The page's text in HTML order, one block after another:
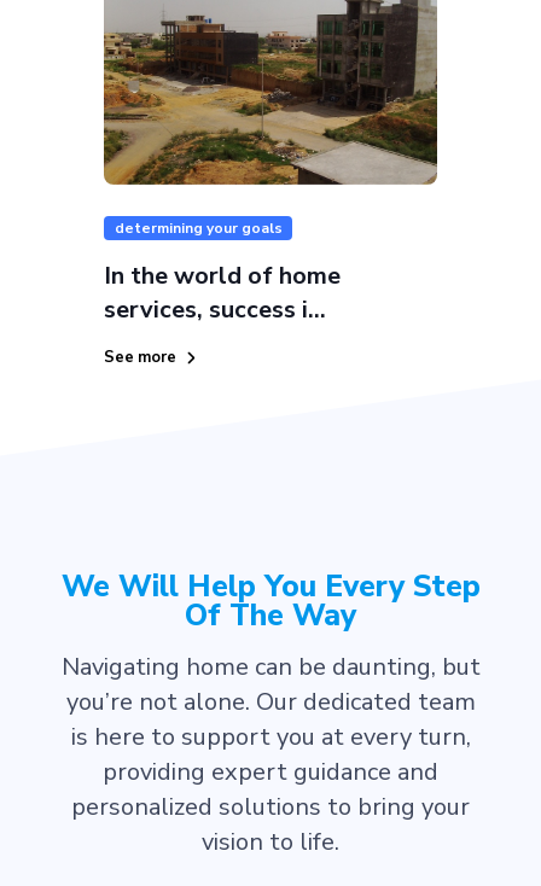
determining your goals
In the world of home
services, success i...
See more
We Will Help You Every Step
Of The Way
Navigating home can be daunting, but
you’re not alone. Our dedicated team
is here to support you at every turn,
providing expert guidance and
personalized solutions to bring your
vision to life.